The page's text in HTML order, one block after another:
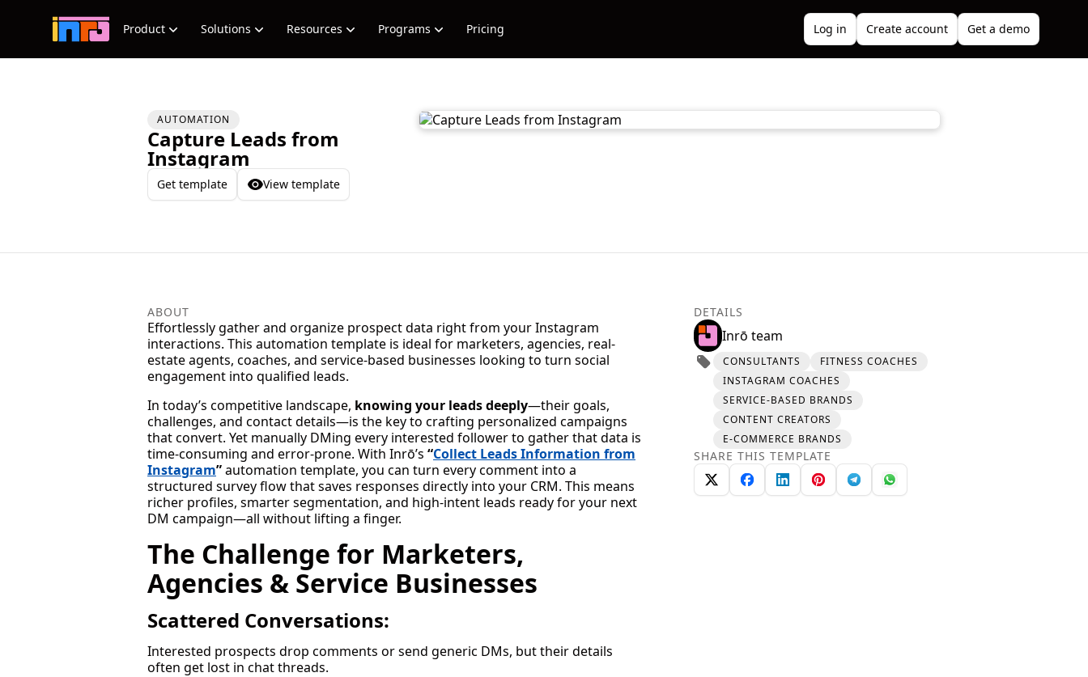
Product Solutions Resources Programs Pricing Log in Create account Get a demo
AUTOMATION
Capture Leads from
Instagram
Get template View template
DETAILS
Inrō team
CONSULTANTS
FITNESS COACHES
INSTAGRAM COACHES
SERVICE-BASED BRANDS
CONTENT CREATORS
E-COMMERCE BRANDS
SHARE THIS TEMPLATE
ABOUT
Effortlessly gather and organize prospect data right from your Instagram
interactions. This automation template is ideal for marketers, agencies, real-
estate agents, coaches, and service-based businesses looking to turn social
engagement into qualified leads.
In today’s competitive landscape, knowing your leads deeply—their goals,
challenges, and contact details—is the key to crafting personalized campaigns
that convert. Yet manually DMing every interested follower to gather that data is
time-consuming and error-prone. With Inrō’s “Collect Leads Information from
Instagram”automation template, you can turn every comment into a
structured survey flow that saves responses directly into your CRM. This means
richer profiles, smarter segmentation, and high-intent leads ready for your next
DM campaign—all without lifting a finger.
The Challenge for Marketers,
Agencies & Service Businesses
Scattered Conversations:
Interested prospects drop comments or send generic DMs, but their details
often get lost in chat threads.